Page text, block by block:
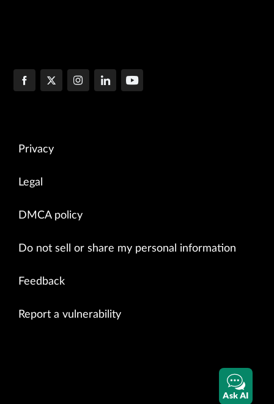
Privacy
Legal
DMCA policy
Do not sell or share my personal information
Feedback
Report a vulnerability
Ask AI